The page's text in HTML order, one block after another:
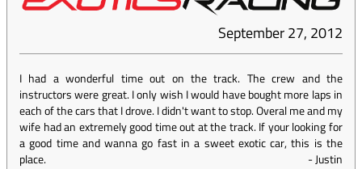
September 27, 2012
I had a wonderful time out on the track. The crew and the
instructors were great. I only wish I would have bought more laps in
each of the cars that I drove. I didn't want to stop. Overal me and my
wife had an extremely good time out at the track. If your looking for
a good time and wanna go fast in a sweet exotic car, this is the
place.
-Justin